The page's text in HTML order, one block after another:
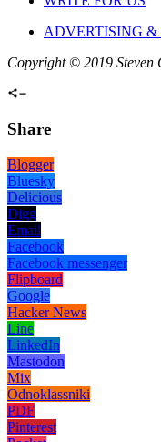
ADVERTISING &
Copyright © 2019 Steven
Share
Blogger
Bluesky
Delicious
Digg
Email
Facebook
Facebook messenger
Flipboard
Google
Hacker News
Line
LinkedIn
Mastodon
Mix
Odnoklassniki
PDF
Pinterest